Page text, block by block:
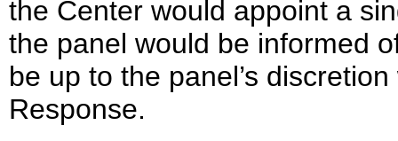
the Center would appoint a
the panel would be informed
be up to the panel’s
Response.